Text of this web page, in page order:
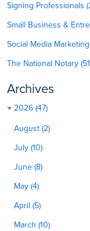
Signing Professionals
Small Business &
Social Media Marketing
The National Notary
Archives
2026 (47)
August (2)
July (10)
June (8)
May (4)
April (5)
March (10)